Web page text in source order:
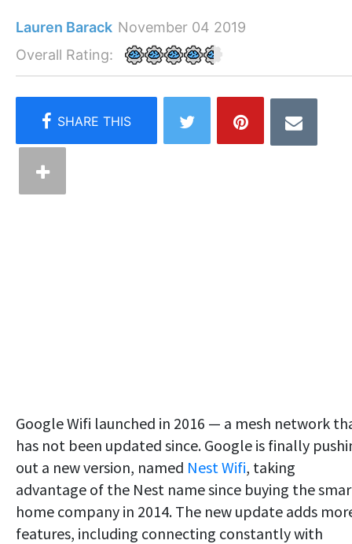
Lauren Barack November 04 2019
Overall Rating:
Google Wifi launched in 2016 — a mesh network
has not been updated since. Google is finally
out a new version, named Nest Wifi, taking
advantage of the Nest name since buying the
home company in 2014. The new update adds
features, including connecting constantly with